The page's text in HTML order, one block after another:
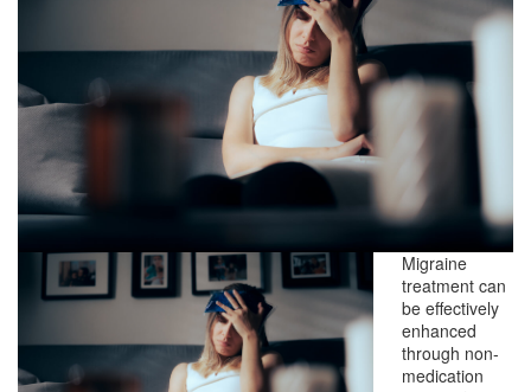
Migraine
treatment can
be effectively
enhanced
through non-
medication